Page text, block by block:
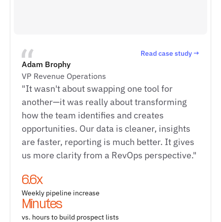
Read case study →
Adam Brophy
VP Revenue Operations
"It wasn't about swapping one tool for
another—it was really about transforming
how the team identifies and creates
opportunities. Our data is cleaner, insights
are faster, reporting is much better. It gives
us more clarity from a RevOps perspective."
6.6x
Weekly pipeline increase
Minutes
vs. hours to build prospect lists